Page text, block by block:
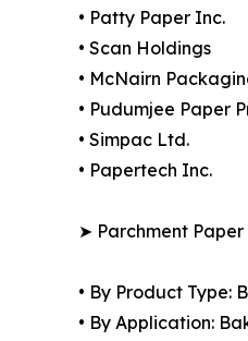
• Patty Paper Inc.
• Scan Holdings
• McNairn
• Pudumjee Paper
• Simpac Ltd.
• Papertech Inc.
➤ Parchment
• By Product Type:
• By Application: